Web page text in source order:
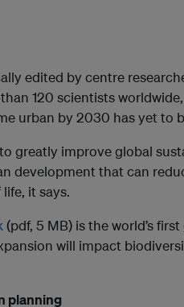
edited by centre
120 scientists
urban by 2030 has yet to
greatly improve global
development that can
it says.
(pdf, 5 MB) is the world’s
will impact
planning